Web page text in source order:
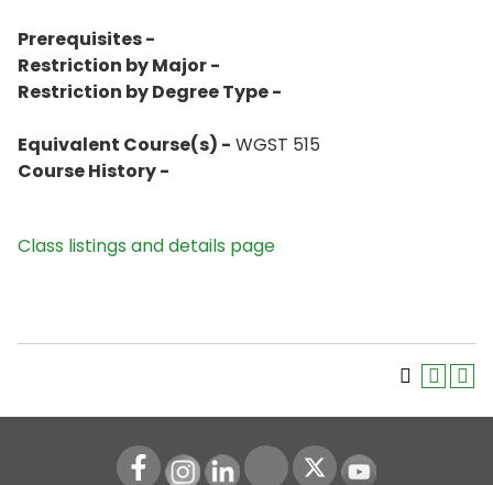
Prerequisites -
Restriction by Major -
Restriction by Degree Type -
Equivalent Course(s) - WGST 515
Course History -
Class listings and details page
Instagram
LinkedIn Youtube